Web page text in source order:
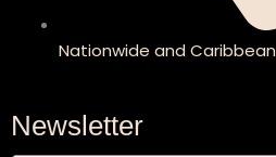
Nationwide and Caribbean
Newsletter